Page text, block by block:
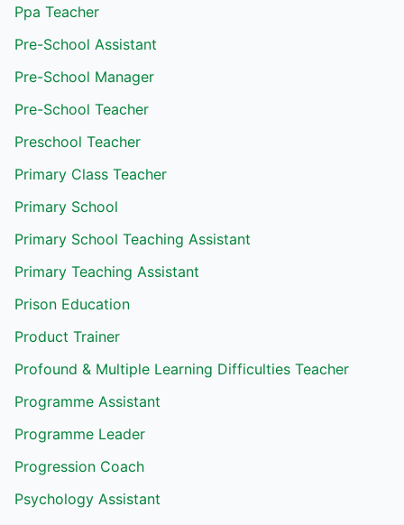
Ppa Teacher
Pre-School Assistant
Pre-School Manager
Pre-School Teacher
Preschool Teacher
Primary Class Teacher
Primary School
Primary School Teaching Assistant
Primary Teaching Assistant
Prison Education
Product Trainer
Profound & Multiple Learning Difficulties Teacher
Programme Assistant
Programme Leader
Progression Coach
Psychology Assistant